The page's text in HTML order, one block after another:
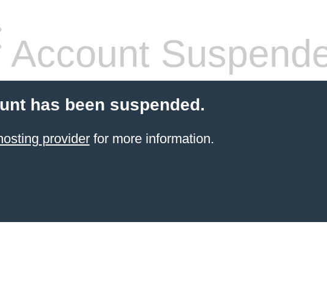
Account
has been suspended.
providerfor more information.